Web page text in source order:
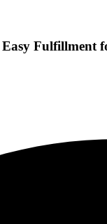
Fulfillment